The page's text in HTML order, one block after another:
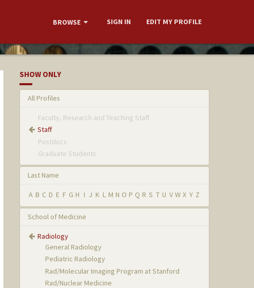
BROWSE SIGN IN EDIT MY PROFILE
SHOW ONLY
All Profiles
Faculty, Research and Teaching Staff
Staff
Postdocs
Graduate Students
Last Name
A B C D E F G H I J K L M N O P Q R S T U V W X Y Z
School of Medicine
Radiology
General Radiology
Pediatric Radiology
Rad/Molecular Imaging Program at Stanford
Rad/Nuclear Medicine